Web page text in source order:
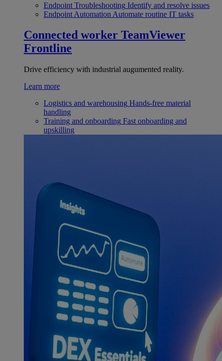
Endpoint Troubleshooting Identify and resolve issues
Endpoint Automation Automate routine IT tasks
Connected worker TeamViewer
Frontline
Drive efficiency with industrial augumented reality.
Learn more
Logistics and warehousing Hands-free material
handling
Training and onboarding Fast onboarding and
upskilling